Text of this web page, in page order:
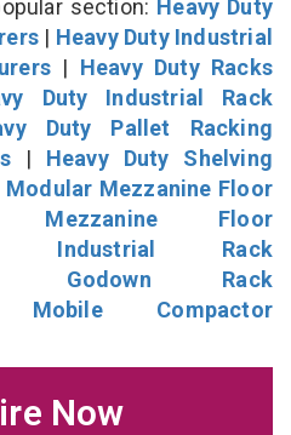
section: Heavy Duty
| Heavy Duty Industrial
| Heavy Duty Racks
Duty Industrial Rack
Duty Pallet Racking
| Heavy Duty Shelving
Modular Mezzanine Floor
Mezzanine Floor
Industrial Rack
Godown Rack
Mobile Compactor
Now